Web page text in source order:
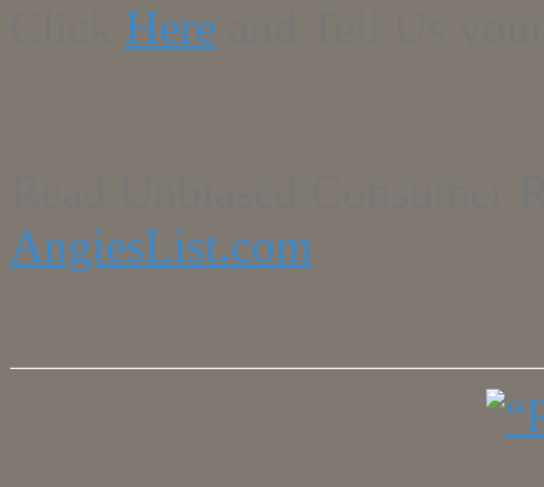
Here
AngiesList.com